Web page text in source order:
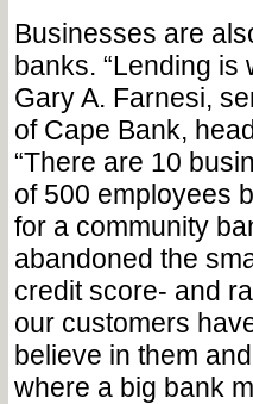
Businesses are
banks. “Lending is
Gary A. Farnesi,
of Cape Bank,
“There are 10
of 500 employees
for a community
abandoned the
credit score- and
our customers
believe in them
where a big bank